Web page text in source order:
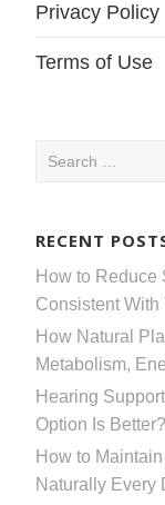
Privacy Policy
Terms of Use
Search
RECENT
How to Reduce
Consistent With
How Natural
Metabolism,
Hearing
Option Is Better?
How to
Naturally Every